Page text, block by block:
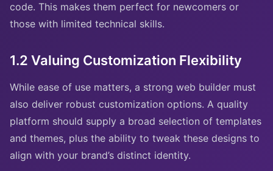
code. This makes them perfect for newcomers or
those with limited technical skills.
1.2 Valuing Customization Flexibility
While ease of use matters, a strong web builder must
also deliver robust customization options. A quality
platform should supply a broad selection of templates
and themes, plus the ability to tweak these designs to
align with your brand’s distinct identity.